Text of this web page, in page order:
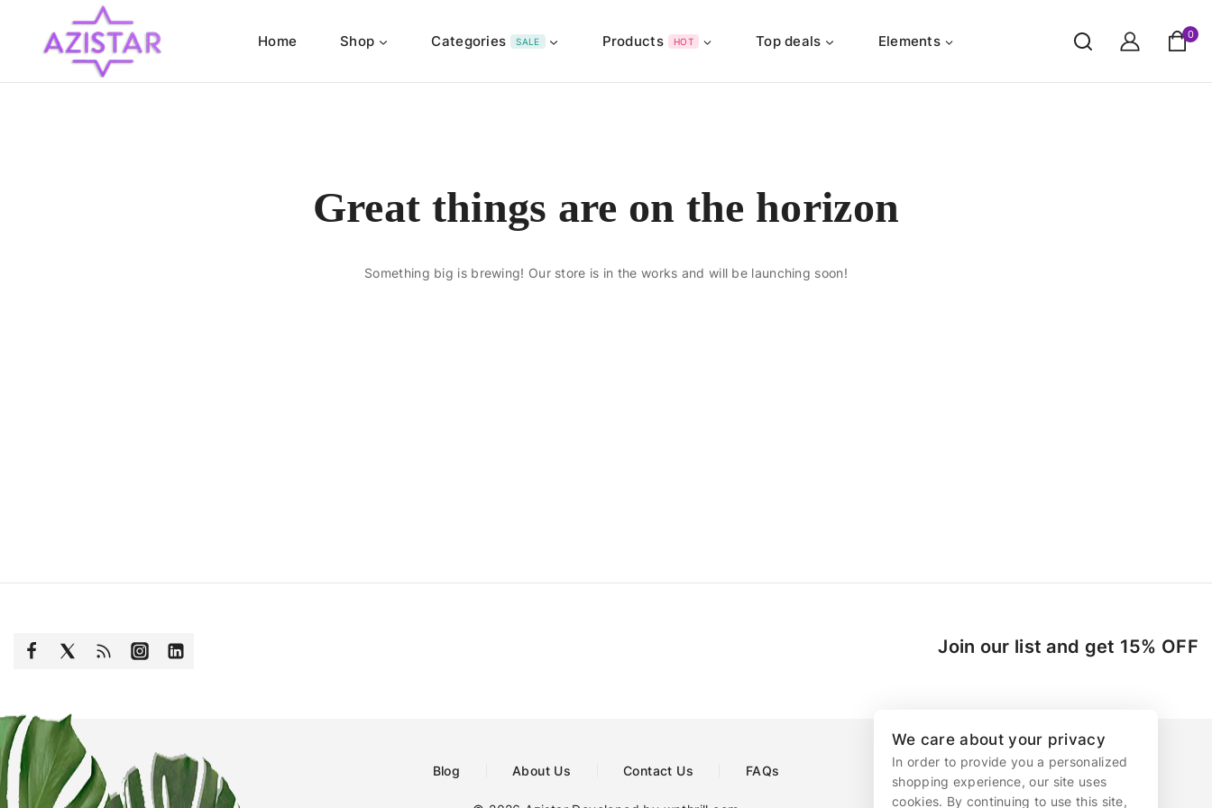
Home Shop Categories SALE Products HOT Top deals Elements 0
Great things are on the horizon
Something big is brewing! Our store is in the works and will be launching soon!
Join our list and get 15% OFF
Blog About Us Contact Us FAQs
We care about your privacy
In order to provide you a personalized
shopping experience, our site uses
cookies. By continuing to use this site,